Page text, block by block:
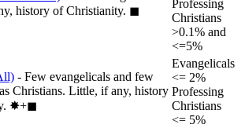
history of Christianity. ◼︎
Professing
Christians
>0.1% and
<=5%
- Few evangelicals and few
Christians. Little, if any, history
✸︎+◼︎
Evangelicals
<= 2%
Professing
Christians
<= 5%